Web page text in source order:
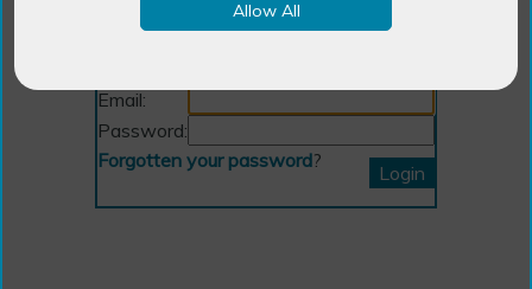
Allow All
Login
Email:
Password:
Forgotten your password?